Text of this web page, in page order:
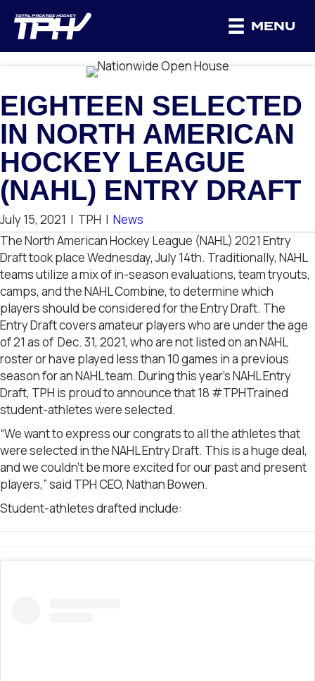
MENU
EIGHTEEN SELECTED
IN NORTH AMERICAN
HOCKEY LEAGUE
(NAHL) ENTRY DRAFT
July 15, 2021 | TPH | News
The North American Hockey League (NAHL) 2021 Entry
Draft took place Wednesday, July 14th. Traditionally, NAHL
teams utilize a mix of in-season evaluations, team tryouts,
camps, and the NAHL Combine, to determine which
players should be considered for the Entry Draft. The
Entry Draft covers amateur players who are under the age
of 21 as of Dec. 31, 2021, who are not listed on an NAHL
roster or have played less than 10 games in a previous
season for an NAHL team. During this year’s NAHL Entry
Draft, TPH is proud to announce that 18 #TPHTrained
student-athletes were selected.
“We want to express our congrats to all the athletes that
were selected in the NAHL Entry Draft. This is a huge deal,
and we couldn’t be more excited for our past and present
players,” said TPH CEO, Nathan Bowen.
Student-athletes drafted include: